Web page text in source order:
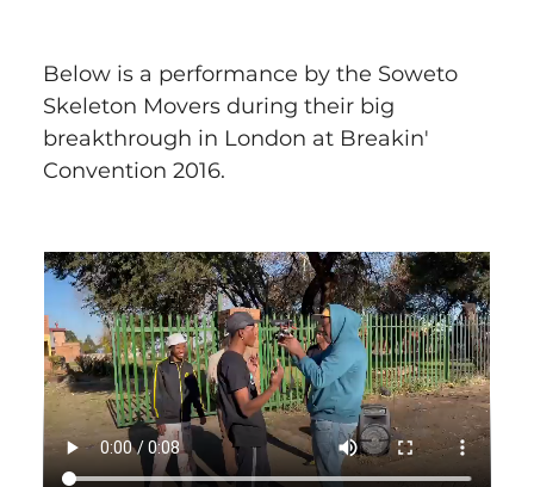
Below is a performance by the Soweto
Skeleton Movers during their big
breakthrough in London at Breakin'
Convention 2016.